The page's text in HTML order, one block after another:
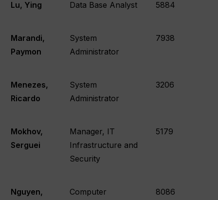
Lu, Ying Data Base Analyst 5884
Marandi,
Paymon
System
Administrator
7938
Menezes,
Ricardo
System
Administrator
3206
Mokhov,
Serguei
Manager, IT
Infrastructure and
Security
5179
Nguyen,
Computer
8086